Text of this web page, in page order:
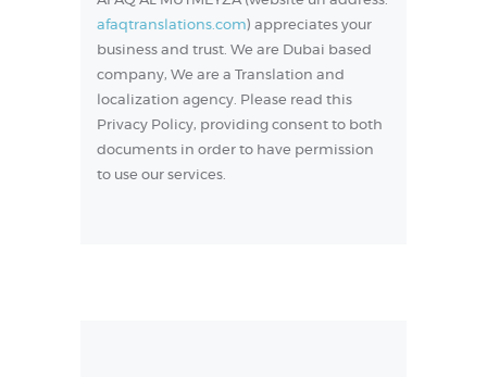
afaqtranslations.com) appreciates your
business and trust . We are Dubai based
company, We are a Translation and
localization agency. Please read this
Privacy Policy, providing consent to both
documents in order to have permission
to use our services.